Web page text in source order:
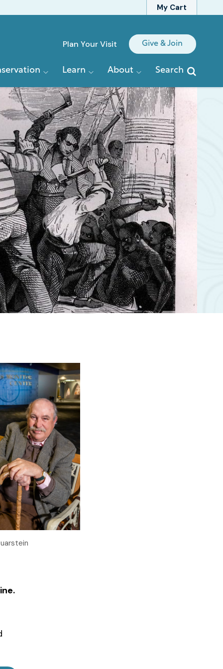
My Cart
Quick
Plan Your Visit Give & Join
Learn About Search